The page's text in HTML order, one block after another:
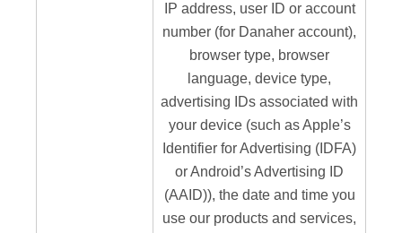
IP address, user ID or account
number (for Danaher account),
browser type, browser
language, device type,
advertising IDs associated with
your device (such as Apple’s
Identifier for Advertising (IDFA)
or Android’s Advertising ID
(AAID)), the date and time you
use our products and services,